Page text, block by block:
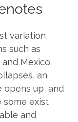
variation,
such as
Mexico.
an
opens up, and
some exist
and